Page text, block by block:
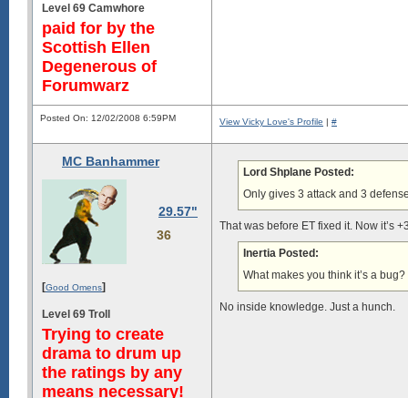
Level 69 Camwhore
paid for by the
Scottish Ellen
Degenerous of
Forumwarz
Posted On: 12/02/2008 6:59PM View Vicky Love's Profile | #
MC Banhammer
29.57"
36
[Good Omens]
Level 69 Troll
Trying to create
drama to drum up
the ratings by any
means necessary!
Lord Shplane Posted:
Only gives 3 attack and 3
That was before ET fixed it. Now it’s
Inertia Posted:
What makes you think it’s a bug?
No inside knowledge. Just a hunch.